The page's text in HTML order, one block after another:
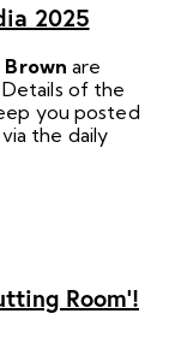
2025
Brownare
Details of the
you posted
the daily
Room’!